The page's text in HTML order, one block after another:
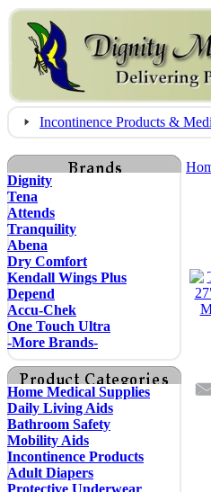
Incontinence Products &
Dignity
Tena
Attends
Tranquility
Abena
Dry Comfort
Kendall Wings Plus
Depend
Accu-Chek
One Touch Ultra
-More Brands-
Home Medical Supplies
Daily Living Aids
Bathroom Safety
Mobility Aids
Incontinence Products
Adult Diapers
Protective Underwear